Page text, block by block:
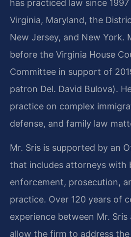
has practiced law since
Virginia, Maryland, the
New Jersey, and New York.
before the Virginia House
Committee in support of
patron Del. David Bulova).
practice on complex
defense, and family law
Mr. Sris is supported by an
that includes attorneys with
enforcement, prosecution,
practice. Over 120 years of
experience between Mr. Sris
allow the firm to address